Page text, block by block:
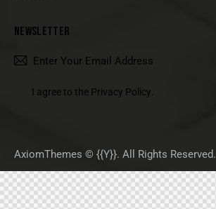
NEWSLETTER
I agree to the Privacy Policy
AxiomThemes © {{Y}}. All Rights Reserved.